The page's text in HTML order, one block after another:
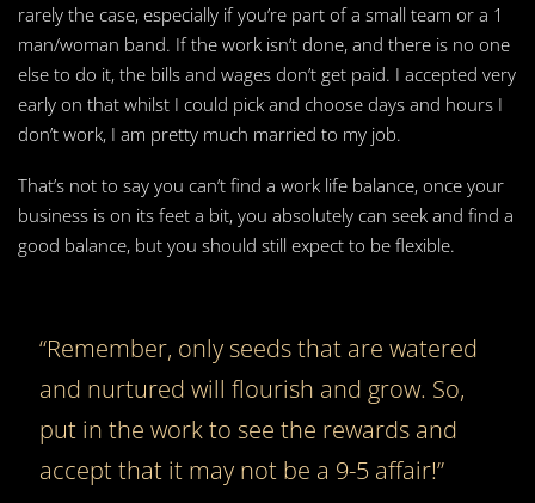
rarely the case, especially if you’re part of a small team or a 1
man/woman band. If the work isn’t done, and there is no one
else to do it, the bills and wages don’t get paid. I accepted very
early on that whilst I could pick and choose days and hours I
don’t work, I am pretty much married to my job.
That’s not to say you can’t find a work life balance, once your
business is on its feet a bit, you absolutely can seek and find a
good balance, but you should still expect to be flexible.
“Remember, only seeds that are watered
and nurtured will flourish and grow. So,
put in the work to see the rewards and
accept that it may not be a 9-5 affair!”